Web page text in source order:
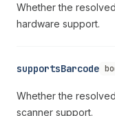
Whether the
hardware support.
supportsBarcode
Whether the
scanner support.